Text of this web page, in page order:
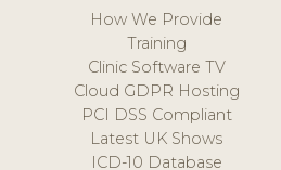
How We Provide
Training
Clinic Software TV
Cloud GDPR Hosting
PCI DSS Compliant
Latest UK Shows
ICD-10 Database